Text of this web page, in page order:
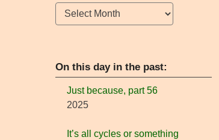
Archives
On this day in the past:
Just because, part 56
2025
It’s all cycles or something